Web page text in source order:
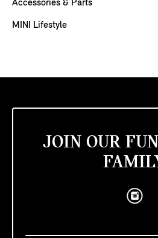
Accessories & Parts
MINI Lifestyle
JOIN OUR